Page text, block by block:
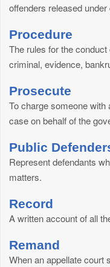
offenders released
Procedure
The rules for the
criminal, evidence,
Prosecute
To charge someone
case on behalf of the
Public
Represent defendants
matters.
Record
A written account of all
Remand
When an appellate court